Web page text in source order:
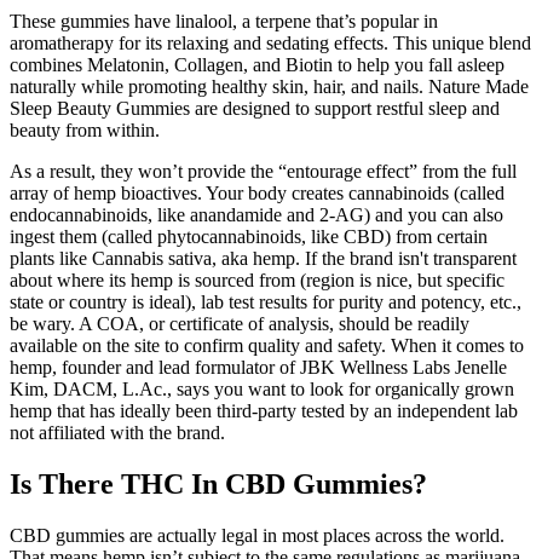
These gummies have linalool, a terpene that’s popular in
aromatherapy for its relaxing and sedating effects. This unique blend
combines Melatonin, Collagen, and Biotin to help you fall asleep
naturally while promoting healthy skin, hair, and nails. Nature Made
Sleep Beauty Gummies are designed to support restful sleep and
beauty from within.
As a result, they won’t provide the “entourage effect” from the full
array of hemp bioactives. Your body creates cannabinoids (called
endocannabinoids, like anandamide and 2-AG) and you can also
ingest them (called phytocannabinoids, like CBD) from certain
plants like Cannabis sativa, aka hemp. If the brand isn't transparent
about where its hemp is sourced from (region is nice, but specific
state or country is ideal), lab test results for purity and potency, etc.,
be wary. A COA, or certificate of analysis, should be readily
available on the site to confirm quality and safety. When it comes to
hemp, founder and lead formulator of JBK Wellness Labs Jenelle
Kim, DACM, L.Ac., says you want to look for organically grown
hemp that has ideally been third-party tested by an independent lab
not affiliated with the brand.
Is There THC In CBD Gummies?
CBD gummies are actually legal in most places across the world.